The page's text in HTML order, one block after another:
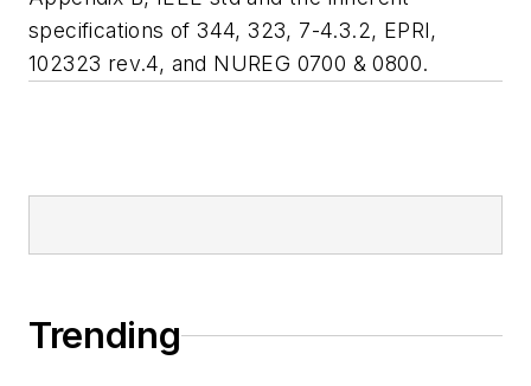
specifications of 344, 323, 7-4.3.2, EPRI,
102323 rev.4, and NUREG 0700 & 0800.
Trending